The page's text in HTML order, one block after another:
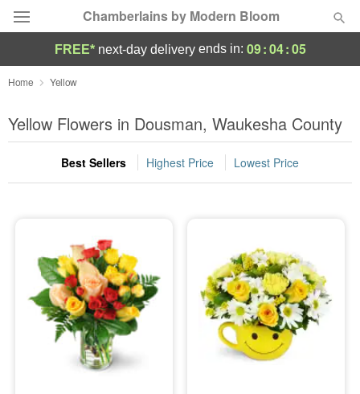
Chamberlains by Modern Bloom
Deal of the Day
Summer Featured
Occasions
Sympathy and Funeral
Flowers, Plants & Gifts
Our Shop
FREE* next-day deliveryends in: 09:04:05
Home Yellow
Yellow Flowers in Dousman, Waukesha County
Best Sellers Highest Price Lowest Price